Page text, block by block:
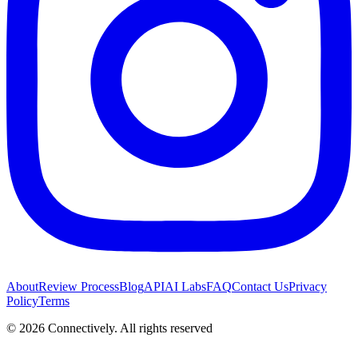
AboutReview ProcessBlogAPIAI LabsFAQContact UsPrivacy
PolicyTerms
© 2026 Connectively. All rights reserved